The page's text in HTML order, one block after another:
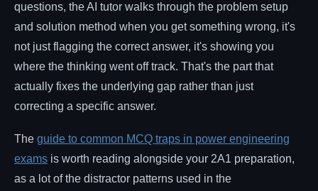
questions, the AI tutor walks through the problem setup
and solution method when you get something wrong, it's
not just flagging the correct answer, it's showing you
where the thinking went off track. That's the part that
actually fixes the underlying gap rather than just
correcting a specific answer.
The guide to common MCQ traps in power engineering
exams is worth reading alongside your 2A1 preparation,
as a lot of the distractor patterns used in the